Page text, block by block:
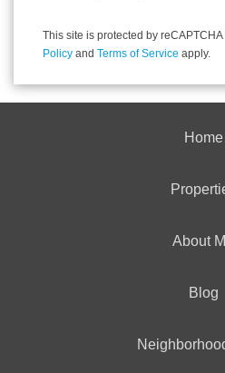
This site is protected by
Policy and Terms of Service apply.
Home
About
Blog